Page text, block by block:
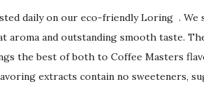
daily on our eco-friendly Loring . We
aroma and outstanding smooth taste.
the best of both to Coffee Masters
extracts contain no sweeteners,